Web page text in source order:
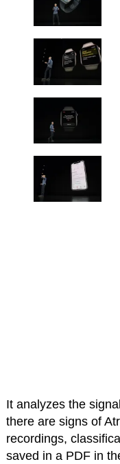
It analyzes the
there are signs of
recordings,
saved in a PDF in